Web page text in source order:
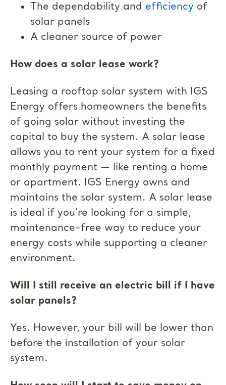
The dependability and efficiency of
solar panels
A cleaner source of power
How does a solar lease work?
Leasing a rooftop solar system with IGS
Energy offers homeowners the benefits
of going solar without investing the
capital to buy the system. A solar lease
allows you to rent your system for a fixed
monthly payment — like renting a home
or apartment. IGS Energy owns and
maintains the solar system. A solar lease
is ideal if you’re looking for a simple,
maintenance-free way to reduce your
energy costs while supporting a cleaner
environment.
Will I still receive an electric bill if I have
solar panels?
Yes. However, your bill will be lower than
before the installation of your solar
system.